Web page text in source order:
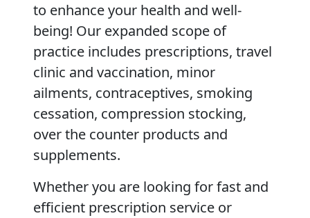
to enhance your health and well-
being! Our expanded scope of
practice includes prescriptions, travel
clinic and vaccination, minor
ailments, contraceptives, smoking
cessation, compression stocking,
over the counter products and
supplements.
Whether you are looking for fast and
efficient prescription service or